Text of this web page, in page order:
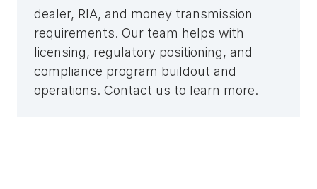
dealer, RIA, and money transmission
requirements. Our team helps with
licensing, regulatory positioning, and
compliance program buildout and
operations. Contact us to learn more.